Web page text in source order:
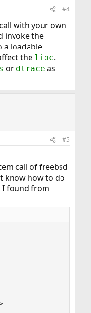
#4
with your own
invoke the
a loadable
the libc.
or dtrace as
#5
call offreebsd
know how to do
I found from